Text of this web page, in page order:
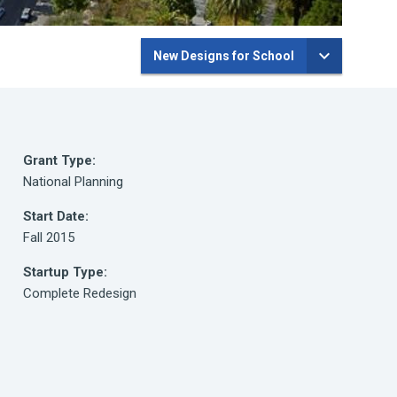
New Designs for School
Grant Type:
National Planning
Start Date:
Fall 2015
Startup Type:
Complete Redesign